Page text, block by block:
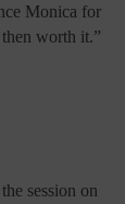
Monica for
worth it.”
session on